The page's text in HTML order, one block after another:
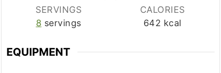
SERVINGS
8 servings
CALORIES
642 kcal
EQUIPMENT